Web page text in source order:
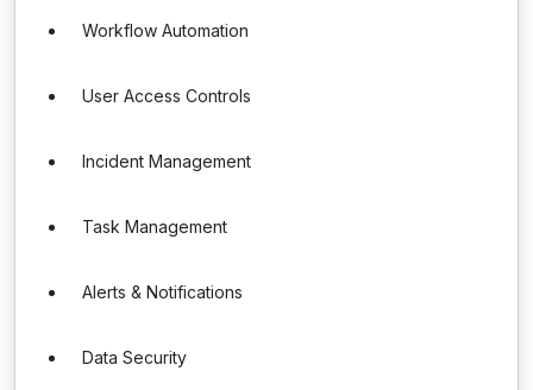
Workflow Automation
User Access Controls
Incident Management
Task Management
Alerts & Notifications
Data Security